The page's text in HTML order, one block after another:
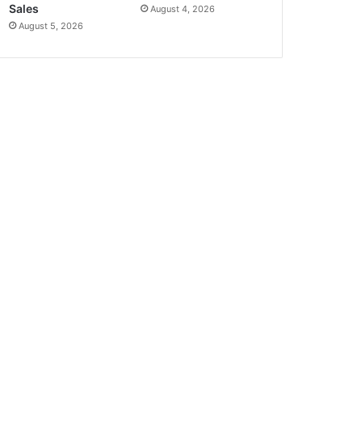
Sales
August 5, 2026
August 4, 2026